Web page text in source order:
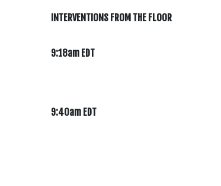
INTERVENTIONS FROM THE FLOOR
9:18am EDT
9:40am EDT